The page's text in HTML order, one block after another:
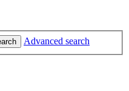
Advanced search